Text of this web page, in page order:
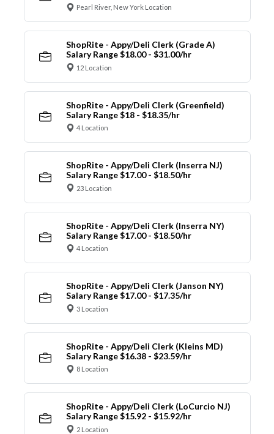
Pearl River, New York Location
ShopRite - Appy/Deli Clerk (Grade A)
Salary Range $18.00 - $31.00/hr
12 Location
ShopRite - Appy/Deli Clerk (Greenfield)
Salary Range $18 - $18.35/hr
4 Location
ShopRite - Appy/Deli Clerk (Inserra NJ)
Salary Range $17.00 - $18.50/hr
23 Location
ShopRite - Appy/Deli Clerk (Inserra NY)
Salary Range $17.00 - $18.50/hr
4 Location
ShopRite - Appy/Deli Clerk (Janson NY)
Salary Range $17.00 - $17.35/hr
3 Location
ShopRite - Appy/Deli Clerk (Kleins MD)
Salary Range $16.38 - $23.59/hr
8 Location
ShopRite - Appy/Deli Clerk (LoCurcio NJ)
Salary Range $15.92 - $15.92/hr
2 Location